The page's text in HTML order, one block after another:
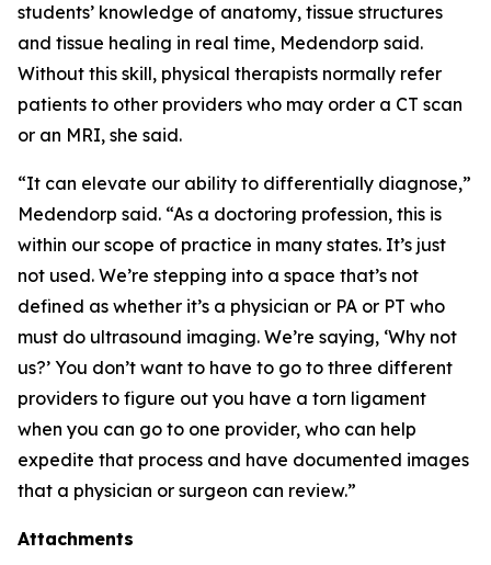
students’ knowledge of anatomy, tissue structures
and tissue healing in real time, Medendorp said.
Without this skill, physical therapists normally refer
patients to other providers who may order a CT scan
or an MRI, she said.
“It can elevate our ability to differentially diagnose,”
Medendorp said. “As a doctoring profession, this is
within our scope of practice in many states. It’s just
not used. We’re stepping into a space that’s not
defined as whether it’s a physician or PA or PT who
must do ultrasound imaging. We’re saying, ‘Why not
us?’ You don’t want to have to go to three different
providers to figure out you have a torn ligament
when you can go to one provider, who can help
expedite that process and have documented images
that a physician or surgeon can review.”
Attachments